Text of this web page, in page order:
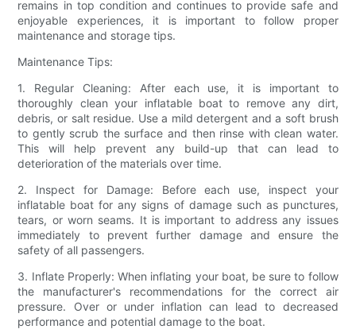
remains in top condition and continues to provide safe and
enjoyable experiences, it is important to follow proper
maintenance and storage tips.
Maintenance Tips:
1. Regular Cleaning: After each use, it is important to
thoroughly clean your inflatable boat to remove any dirt,
debris, or salt residue. Use a mild detergent and a soft brush
to gently scrub the surface and then rinse with clean water.
This will help prevent any build-up that can lead to
deterioration of the materials over time.
2. Inspect for Damage: Before each use, inspect your
inflatable boat for any signs of damage such as punctures,
tears, or worn seams. It is important to address any issues
immediately to prevent further damage and ensure the
safety of all passengers.
3. Inflate Properly: When inflating your boat, be sure to follow
the manufacturer's recommendations for the correct air
pressure. Over or under inflation can lead to decreased
performance and potential damage to the boat.